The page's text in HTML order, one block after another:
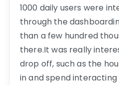
1000 daily users were
through the
than a few hundred
there.It was really
drop off, such as the
in and spend